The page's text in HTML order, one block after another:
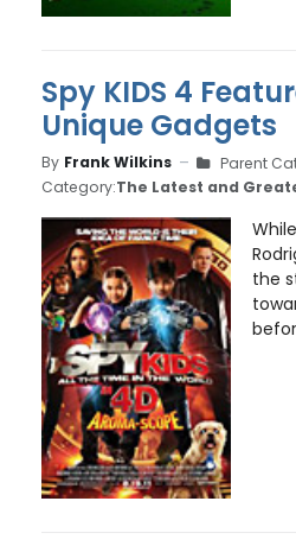
Spy KIDS 4
Unique Gadgets
By Frank Wilkins Parent
Category:The Latest and
the